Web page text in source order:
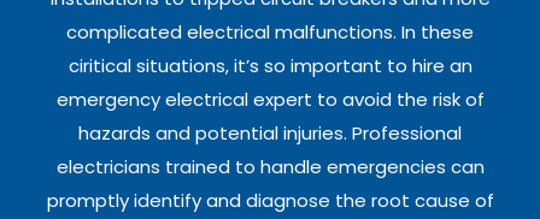
complicated electrical malfunctions. In these
ciritical situations, it’s so important to hire an
emergency electrical expert to avoid the risk of
hazards and potential injuries. Professional
electricians trained to handle emergencies can
promptly identify and diagnose the root cause of